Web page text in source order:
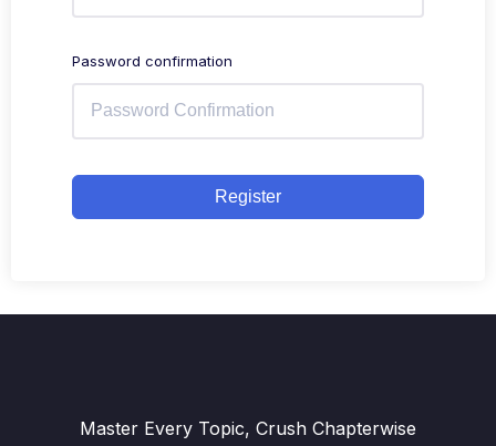
Password confirmation
Register
Master Every Topic, Crush Chapterwise